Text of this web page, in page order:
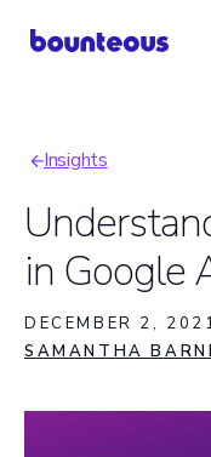
Breadcrumb
Insights
in Google
DECEMBER 2,
SAMANTHA